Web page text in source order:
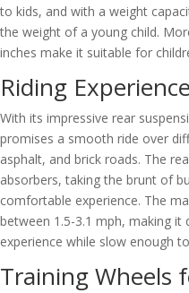
to kids, and with a weight
the weight of a young child.
inches make it suitable for
Riding Experience
With its impressive rear
promises a smooth ride over
asphalt, and brick roads. The
absorbers, taking the brunt of
comfortable experience. The
between 1.5-3.1 mph, making
experience while slow enough
Training Wheels